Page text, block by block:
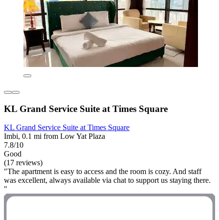
KL Grand Service Suite at Times Square
KL Grand Service Suite at Times Square
Imbi, 0.1 mi from Low Yat Plaza
7.8/10
Good
(17 reviews)
"The apartment is easy to access and the room is cozy. And staff
was excellent, always available via chat to support us staying there.
"